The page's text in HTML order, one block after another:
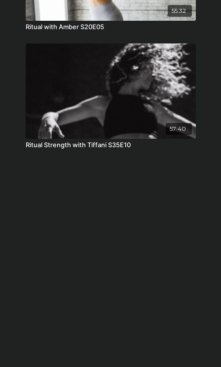
55:32
Ritual with Amber S20E05
57:40
Ritual Strength with Tiffani S35E10